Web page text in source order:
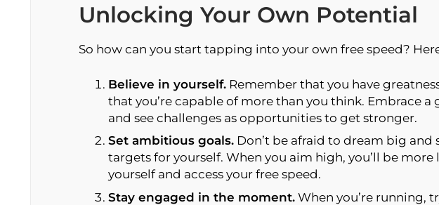
Unlocking Your Own Potential
So how can you start tapping into your own free speed?
Believe in yourself. Remember that you have
that you’re capable of more than you think. Embrace
and see challenges as opportunities to get stronger.
Set ambitious goals. Don’t be afraid to dream big and
targets for yourself. When you aim high, you’ll be more
yourself and access your free speed.
Stay engaged in the moment. When you’re running,